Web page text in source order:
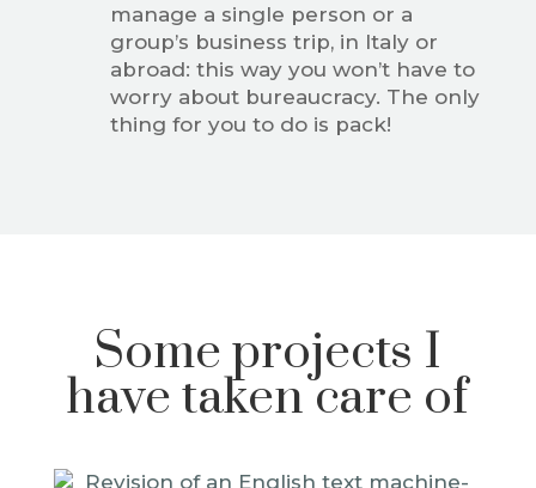
manage a single person or a
group’s business trip, in Italy or
abroad: this way you won’t have to
worry about bureaucracy. The only
thing for you to do is pack!
Some projects I
have taken care of